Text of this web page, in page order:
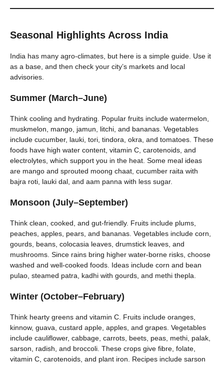
Seasonal Highlights Across India
India has many agro-climates, but here is a simple guide. Use it
as a base, and then check your city’s markets and local
advisories.
Summer (March–June)
Think cooling and hydrating. Popular fruits include watermelon,
muskmelon, mango, jamun, litchi, and bananas. Vegetables
include cucumber, lauki, tori, tindora, okra, and tomatoes. These
foods have high water content, vitamin C, carotenoids, and
electrolytes, which support you in the heat. Some meal ideas
are mango and sprouted moong chaat, cucumber raita with
bajra roti, lauki dal, and aam panna with less sugar.
Monsoon (July–September)
Think clean, cooked, and gut-friendly. Fruits include plums,
peaches, apples, pears, and bananas. Vegetables include corn,
gourds, beans, colocasia leaves, drumstick leaves, and
mushrooms. Since rains bring higher water-borne risks, choose
washed and well-cooked foods. Ideas include corn and bean
pulao, steamed patra, kadhi with gourds, and methi thepla.
Winter (October–February)
Think hearty greens and vitamin C. Fruits include oranges,
kinnow, guava, custard apple, apples, and grapes. Vegetables
include cauliflower, cabbage, carrots, beets, peas, methi, palak,
sarson, radish, and broccoli. These crops give fibre, folate,
vitamin C, carotenoids, and plant iron. Recipes include sarson